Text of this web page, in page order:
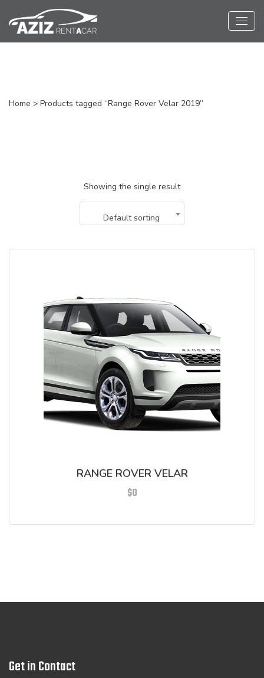
Home > Products tagged “Range Rover Velar 2019”
Showing the single result
Default sorting
RANGE ROVER VELAR
$0
Get in Contact